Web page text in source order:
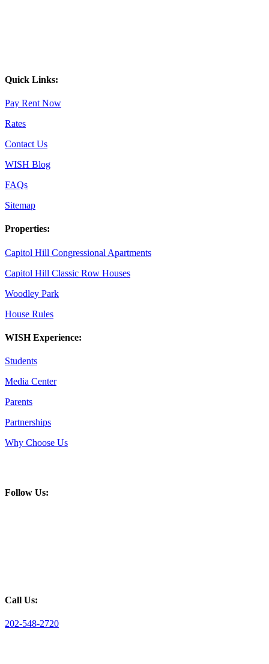
Quick Links:
Pay Rent Now
Rates
Contact Us
WISH Blog
FAQs
Sitemap
Properties:
Capitol Hill Congressional Apartments
Capitol Hill Classic Row Houses
Woodley Park
House Rules
WISH Experience:
Students
Media Center
Parents
Partnerships
Why Choose Us
Follow Us:
Call Us:
202-548-2720